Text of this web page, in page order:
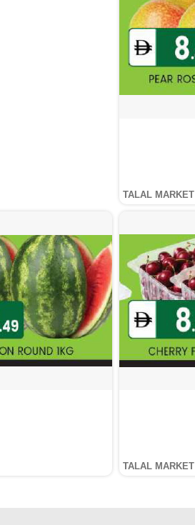
TALAL MARKET
TALAL MARKET